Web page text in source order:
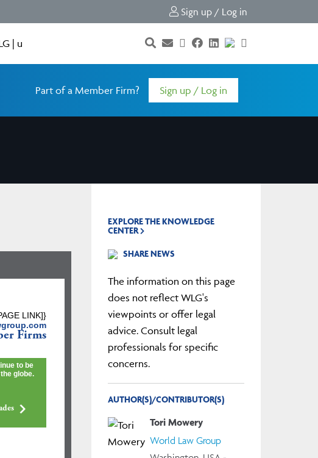
Sign up / Log in
| u
Part of a Member Firm? Sign up / Log in
LINK]}
Firms
to be
globe.
EXPLORE THE KNOWLEDGE
CENTER
SHARE NEWS
The information on this page
does not reflect WLG's
viewpoints or offer legal
advice. Consult legal
professionals for specific
concerns.
AUTHOR(S)/CONTRIBUTOR(S)
Tori Mowery
World Law Group